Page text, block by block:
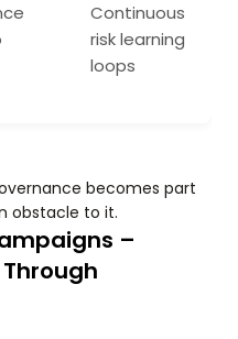
Continuous
risk learning
loops
becomes part
obstacle to it.
–